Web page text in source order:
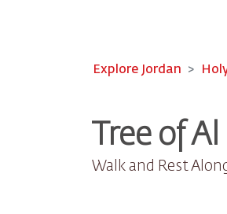
Explore Jordan
Tree of
Walk and Rest